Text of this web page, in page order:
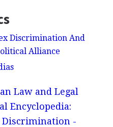
Discrimination And
Alliance
Law and Legal
Encyclopedia:
Discrimination -